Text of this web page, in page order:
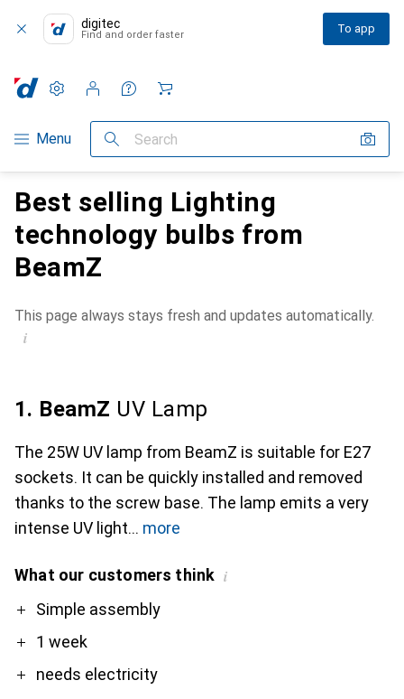
digitec
Find and order faster To app
Category Navigation
Menu Search
Settings
Customer account
Comparison lists
Watch lists
Cart
Best selling Lighting
technology bulbs from
BeamZ
This page always stays fresh and updates automatically.
i
1. BeamZ UV Lamp
The 25W UV lamp from BeamZ is suitable for E27
sockets. It can be quickly installed and removed
thanks to the screw base. The lamp emits a very
intense UV light
more
What our customers think i
ProSimple assembly
1 week
needs electricity
Contra